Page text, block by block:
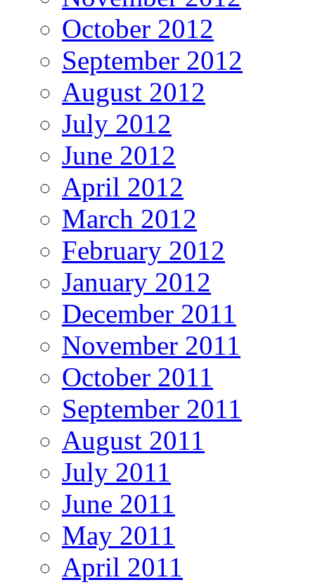
October 2012
September 2012
August 2012
July 2012
June 2012
April 2012
March 2012
February 2012
January 2012
December 2011
November 2011
October 2011
September 2011
August 2011
July 2011
June 2011
May 2011
April 2011